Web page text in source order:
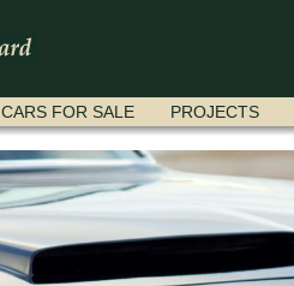
CARS FOR SALE PROJECTS